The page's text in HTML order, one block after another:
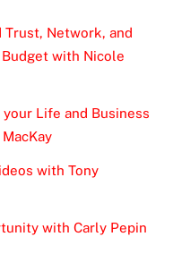
Trust, Network, and
with Nicole
your Life and Business
with Tony
with Carly Pepin